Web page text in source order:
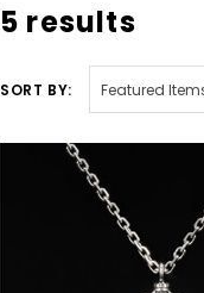
5 results
SORT BY: